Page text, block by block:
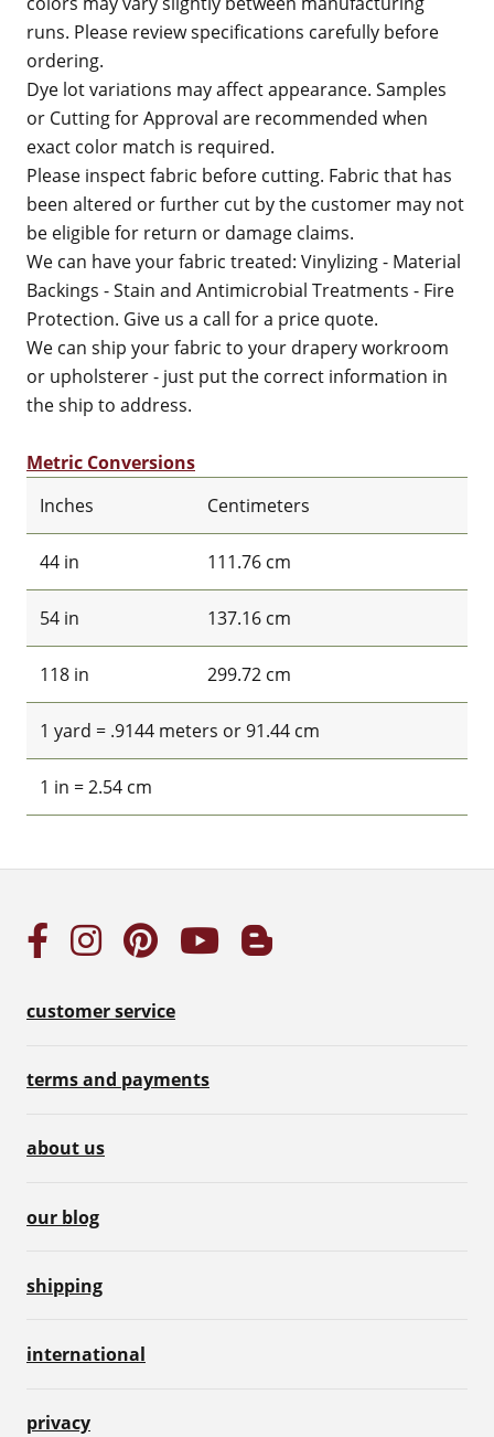
runs. Please review specifications carefully before
ordering.
Dye lot variations may affect appearance. Samples
or Cutting for Approval are recommended when
exact color match is required.
Please inspect fabric before cutting. Fabric that has
been altered or further cut by the customer may not
be eligible for return or damage claims.
We can have your fabric treated: Vinylizing - Material
Backings - Stain and Antimicrobial Treatments - Fire
Protection. Give us a call for a price quote.
We can ship your fabric to your drapery workroom
or upholsterer - just put the correct information in
the ship to address.
Metric Conversions
Inches
Centimeters
44 in 111.76 cm
54 in 137.16 cm
118 in 299.72 cm
1 yard = .9144 meters or 91.44 cm
1 in = 2.54 cm
customer service
terms and payments
about us
our blog
shipping
international
privacy